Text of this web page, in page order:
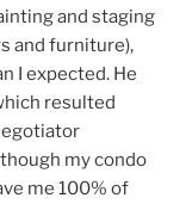
and staging
and furniture),
I expected. He
resulted
my condo
me 100% of